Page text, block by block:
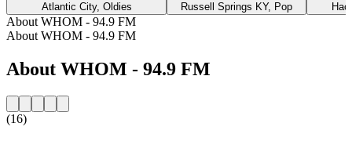
Atlantic City, Oldies
Russell Springs KY, Pop
About WHOM - 94.9 FM
About WHOM - 94.9 FM
About WHOM - 94.9 FM
(16)